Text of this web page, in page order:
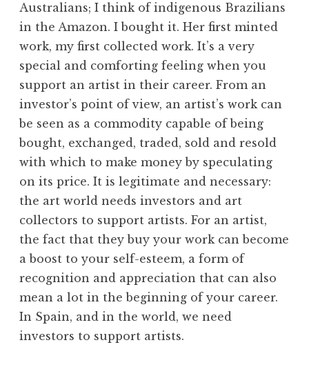
Australians; I think of indigenous Brazilians
in the Amazon. I bought it. Her first minted
work, my first collected work. It’s a very
special and comforting feeling when you
support an artist in their career. From an
investor’s point of view, an artist’s work can
be seen as a commodity capable of being
bought, exchanged, traded, sold and resold
with which to make money by speculating
on its price. It is legitimate and necessary:
the art world needs investors and art
collectors to support artists. For an artist,
the fact that they buy your work can become
a boost to your self-esteem, a form of
recognition and appreciation that can also
mean a lot in the beginning of your career.
In Spain, and in the world, we need
investors to support artists.